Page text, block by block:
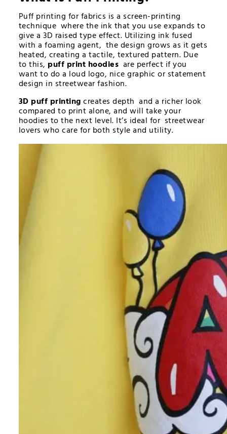
Puff printing for fabrics is a screen-printing
technique where the ink that you use expands to
give a 3D raised type effect. Utilizing ink fused
with a foaming agent, the design grows as it gets
heated, creating a tactile, textured pattern. Due
to this, puff print hoodies are perfect if you
want to do a loud logo, nice graphic or statement
design in streetwear fashion.
3D puff printingcreates depth and a richer look
compared to print alone, and will take your
hoodies to the next level. It’s ideal for streetwear
lovers who care for both style and utility.